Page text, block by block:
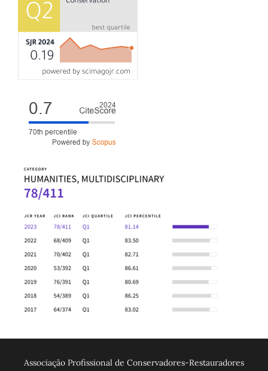
Associação Profissional de Conservadores-Restauradores